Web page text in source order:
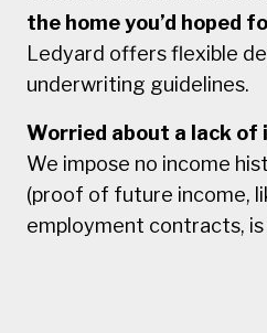
the home you’d hoped
Ledyard offers flexible
underwriting guidelines.
Worried about a lack of
We impose no income
(proof of future income,
employment contracts, is